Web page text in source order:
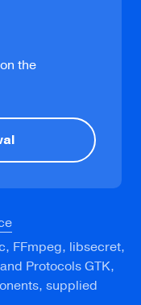
or Remote
on the
FFmpeg, libsecret,
Protocols GTK,
supplied